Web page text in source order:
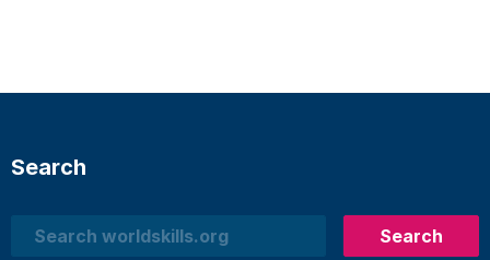
Search
Search
Search